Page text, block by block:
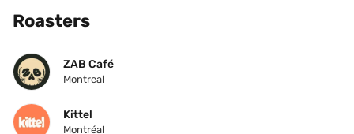
Roasters
ZAB Café
Montreal
Kittel
Montréal